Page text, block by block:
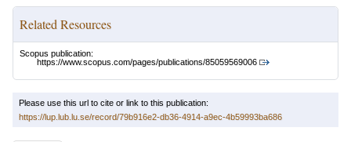
Related Resources
Scopus publication:
https://www.scopus.com/pages/publications/85059569006
Please use this url to cite or link to this publication:
https://lup.lub.lu.se/record/79b916e2-db36-4914-a9ec-4b59993ba686